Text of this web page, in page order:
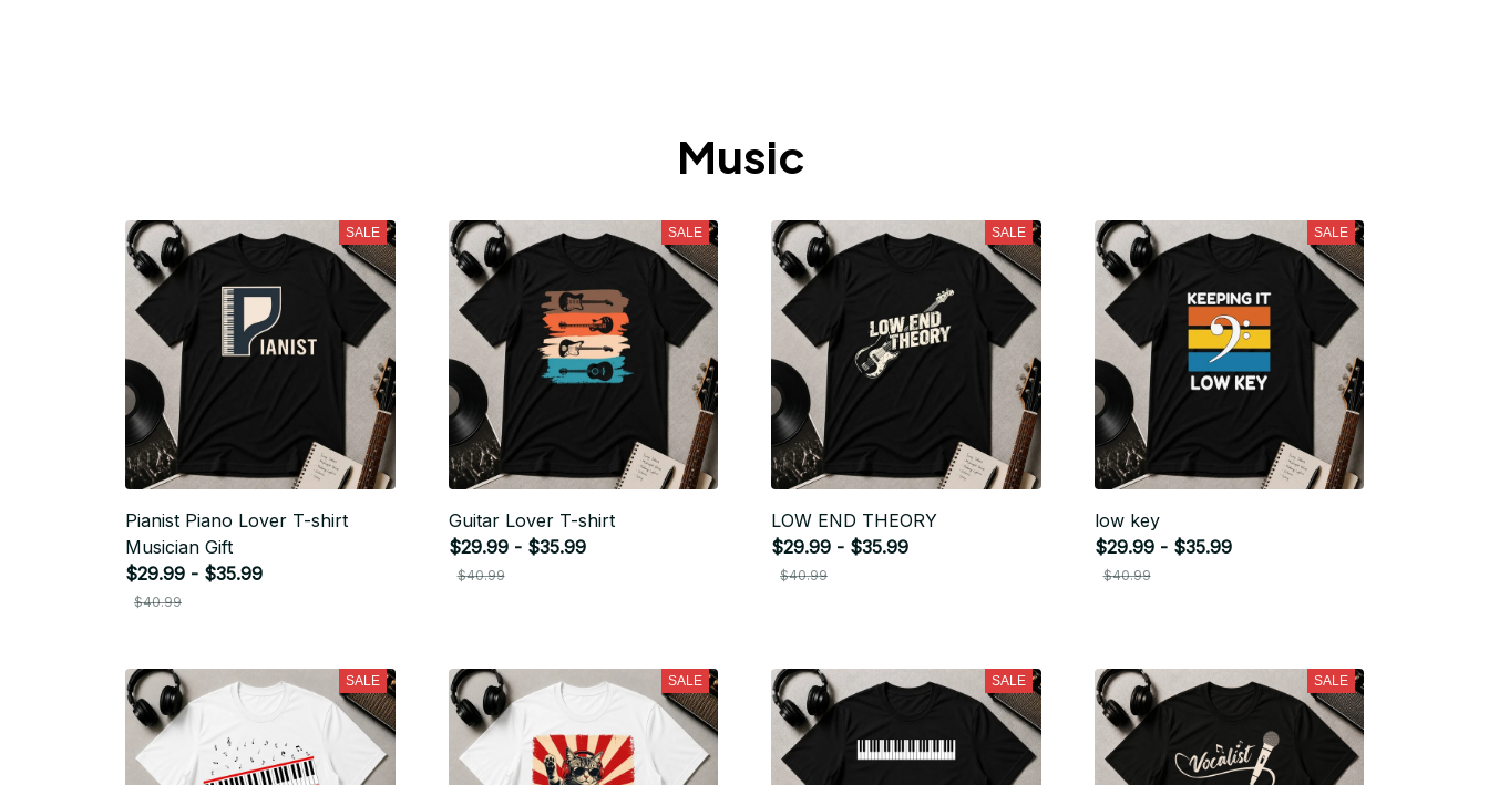
Music
SALE
Pianist Piano Lover T-shirt
Musician Gift
$29.99 - $35.99
$40.99
SALE
Guitar Lover T-shirt
$29.99 - $35.99
$40.99
SALE
LOW END THEORY
$29.99 - $35.99
$40.99
SALE
low key
$29.99 - $35.99
$40.99
SALE SALE SALE SALE